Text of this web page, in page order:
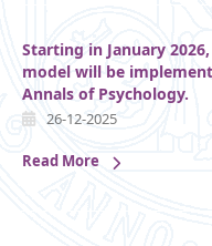
Starting in January
model will be
Annals of Psychology.
26-12-2025
Read More